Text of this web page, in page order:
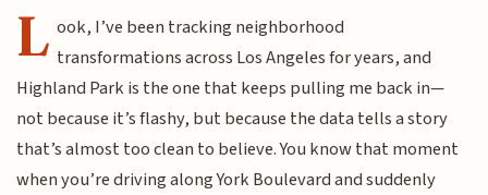
L ook, I’ve been tracking neighborhood
transformations across Los Angeles for years, and
Highland Park is the one that keeps pulling me back in—
not because it’s flashy, but because the data tells a story
that’s almost too clean to believe. You know that moment
when you’re driving along York Boulevard and suddenly